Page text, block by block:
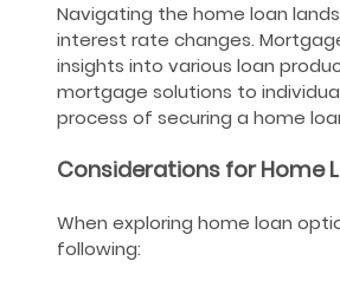
Navigating the home loan
interest rate changes.
insights into various loan
mortgage solutions to
process of securing a home
Considerations for Home
When exploring home loan
following: